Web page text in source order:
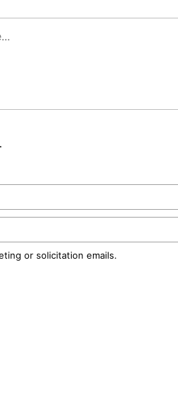
or solicitation emails.